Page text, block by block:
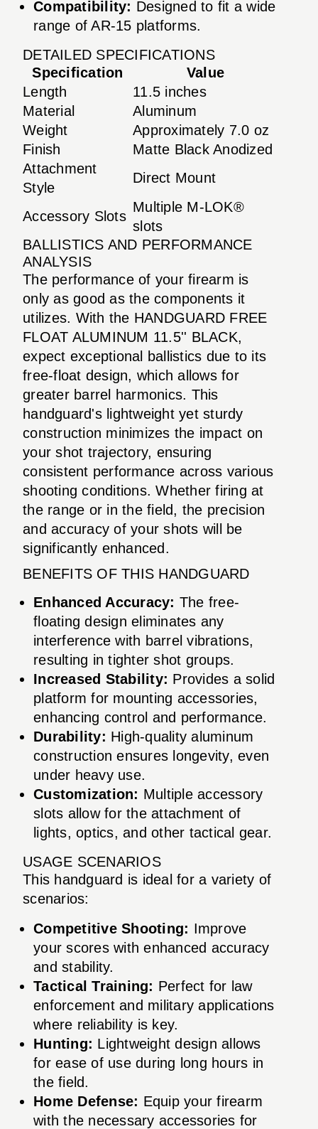
Compatibility: Designed to fit a wide
range of AR-15 platforms.
DETAILED SPECIFICATIONS
Specification
Value
Length
11.5 inches
Material
Aluminum
Weight
Approximately 7.0 oz
Finish
Matte Black Anodized
Attachment
Style
Direct Mount
Accessory Slots
Multiple M-LOK®
slots
BALLISTICS AND PERFORMANCE
ANALYSIS
The performance of your firearm is
only as good as the components it
utilizes. With the HANDGUARD FREE
FLOAT ALUMINUM 11.5'' BLACK,
expect exceptional ballistics due to its
free-float design, which allows for
greater barrel harmonics. This
handguard's lightweight yet sturdy
construction minimizes the impact on
your shot trajectory, ensuring
consistent performance across various
shooting conditions. Whether firing at
the range or in the field, the precision
and accuracy of your shots will be
significantly enhanced.
BENEFITS OF THIS HANDGUARD
Enhanced Accuracy: The free-
floating design eliminates any
interference with barrel vibrations,
resulting in tighter shot groups.
Increased Stability: Provides a solid
platform for mounting accessories,
enhancing control and performance.
Durability: High-quality aluminum
construction ensures longevity, even
under heavy use.
Customization: Multiple accessory
slots allow for the attachment of
lights, optics, and other tactical gear.
USAGE SCENARIOS
This handguard is ideal for a variety of
scenarios:
Competitive Shooting: Improve
your scores with enhanced accuracy
and stability.
Tactical Training: Perfect for law
enforcement and military applications
where reliability is key.
Hunting: Lightweight design allows
for ease of use during long hours in
the field.
Home Defense: Equip your firearm
with the necessary accessories for